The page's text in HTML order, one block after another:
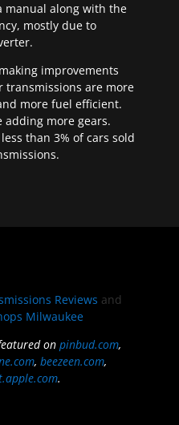
manual along with the
mostly due to
improvements
transmissions are more
more fuel efficient.
more gears.
less than 3% of cars sold
Reviews and
Milwaukee
onpinbud.com,
,beezeen.com,
.